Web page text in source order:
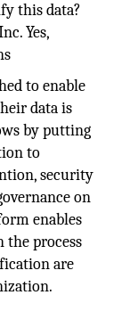
this data?
Yes,
to enable
data is
by putting
to
security
on
enables
the process
are